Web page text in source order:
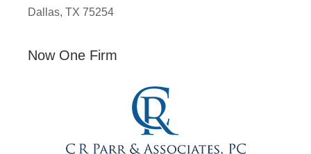
Dallas, TX 75254
Now One Firm